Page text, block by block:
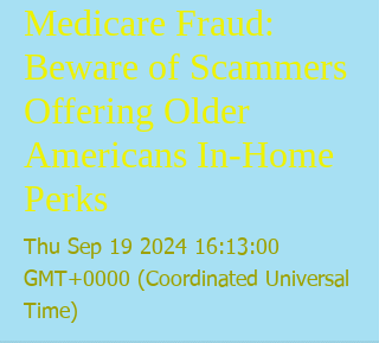
Medicare Fraud:
Beware of Scammers
Offering Older
Americans In-Home
Perks
Thu Sep 19 2024 16:13:00
GMT+0000 (Coordinated Universal
Time)